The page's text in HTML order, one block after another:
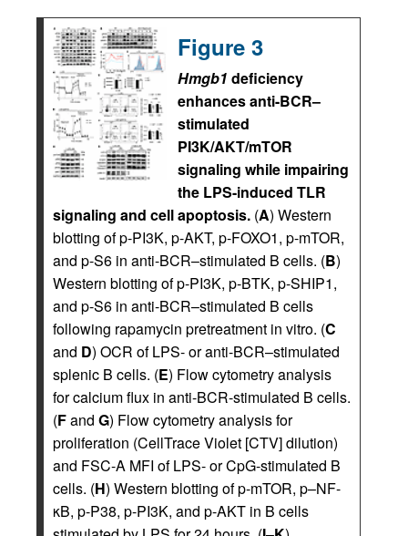
Figure 3
Hmgb1 deficiency
enhances anti-BCR–
stimulated
PI3K/AKT/mTOR
signaling while impairing
the LPS-induced TLR
signaling and cell apoptosis. (A) Western
blotting of p-PI3K, p-AKT, p-FOXO1, p-mTOR,
and p-S6 in anti-BCR–stimulated B cells. (B)
Western blotting of p-PI3K, p-BTK, p-SHIP1,
and p-S6 in anti-BCR–stimulated B cells
following rapamycin pretreatment in vitro. (C
and D) OCR of LPS- or anti-BCR–stimulated
splenic B cells. (E) Flow cytometry analysis
for calcium flux in anti-BCR-stimulated B cells.
(Fand G) Flow cytometry analysis for
proliferation (CellTrace Violet [CTV] dilution)
and FSC-A MFI of LPS- or CpG-stimulated B
cells. (H) Western blotting of p-mTOR, p–NF-
κB, p-P38, p-PI3K, and p-AKT in B cells